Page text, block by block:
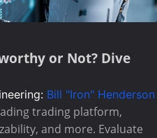
or Not? Dive
Bill "Iron" Henderson
trading platform,
and more. Evaluate